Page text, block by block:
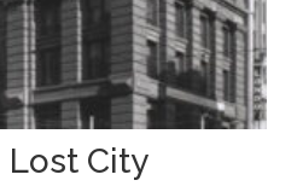
City